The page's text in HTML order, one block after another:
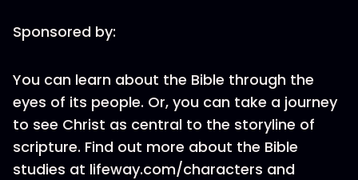
Sponsored by:
You can learn about the Bible through the
eyes of its people. Or, you can take a journey
to see Christ as central to the storyline of
scripture. Find out more about the Bible
studies at lifeway.com/characters and